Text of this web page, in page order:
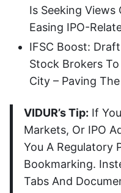
Is Seeking Views
Easing IPO-
IFSC Boost:
Stock Brokers
City – Paving
VIDUR’s Tip: If
Markets, Or IPO
You A Regulatory
Bookmarking.
Tabs And